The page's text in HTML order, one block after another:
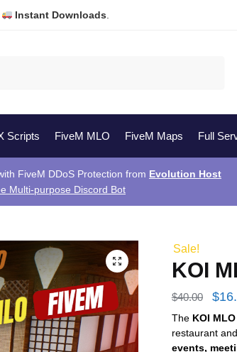
Instant Downloads
Scripts FiveM MLO FiveM Maps Full
FiveM DDoS Protection from Evolution Host
Multi-purpose Discord Bot
Sale!
KOI
$40.00
price
was:
$
The KOI
restaurant
events,